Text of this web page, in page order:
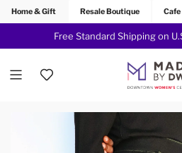
Home & Gift Resale Boutique Cafe
Free Standard Shipping on